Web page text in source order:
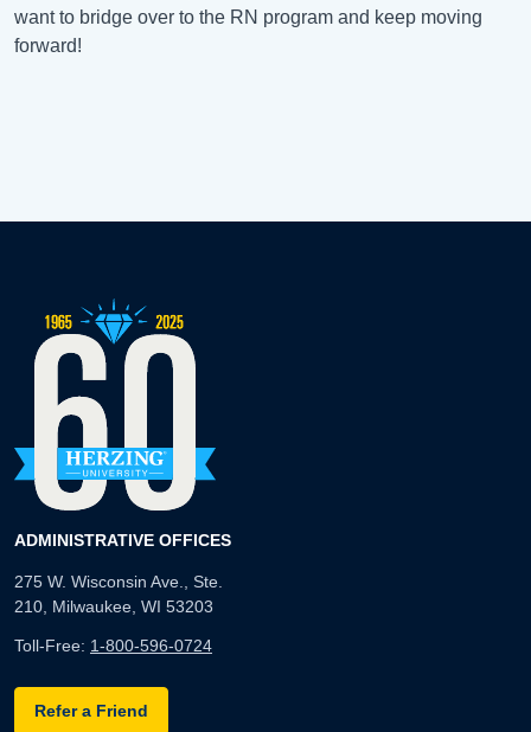
want to bridge over to the RN program and keep moving
forward!
ADMINISTRATIVE OFFICES
275 W. Wisconsin Ave., Ste.
210, Milwaukee, WI 53203
Toll-Free: 1-800-596-0724
Refer a Friend